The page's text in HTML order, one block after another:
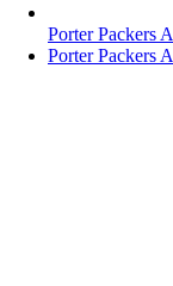
Porter Packers
Porter Packers